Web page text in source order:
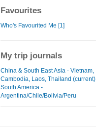
Favourites
Who's Favourited Me [1]
My trip journals
China & South East Asia - Vietnam,
Cambodia, Laos, Thailand (current)
South America -
Argentina/Chile/Bolivia/Peru